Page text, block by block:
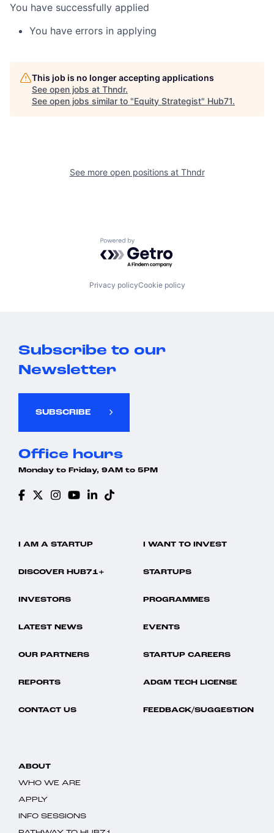
You have successfully applied
You have errors in applying
This job is no longer accepting applications
See open jobs at Thndr.
See open jobs similar to "Equity Strategist" Hub71.
See more open positions at Thndr
Powered by Getro.com
Privacy policyCookie policy
Subscribe to our
Newsletter
SUBSCRIBE
Office hours
Monday to Friday, 9AM to 5PM
I AM A STARTUP I WANT TO INVEST
DISCOVER HUB71+ STARTUPS
INVESTORS PROGRAMMES
LATEST NEWS EVENTS
OUR PARTNERS STARTUP CAREERS
REPORTS ADGM TECH LICENSE
CONTACT US FEEDBACK/SUGGESTION
ABOUT
WHO WE ARE
APPLY
INFO SESSIONS